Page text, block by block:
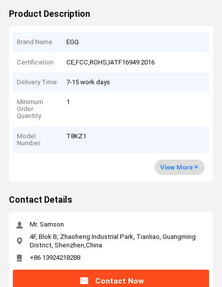
Product Description
Brand Name EGQ
Certification CE,FCC,ROHS,IATF16949:2016
Delivery Time 7-15 work days
Minimum
Order
Quantity
1
Model
Number
T8KZ1
View More
Contact Details
Mr. Samson
4F, Blok B, Zhaoheng Industrial Park, Tianliao, Guangming
District, Shenzhen,China
+86 13924218288
Contact Now